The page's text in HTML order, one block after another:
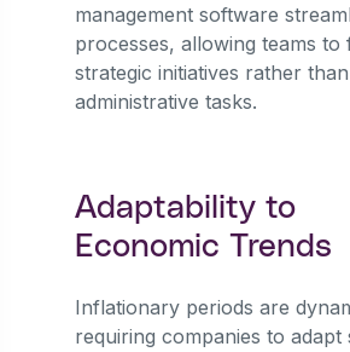
management software
processes, allowing teams to
strategic initiatives rather than
administrative tasks.
Adaptability to
Economic Trends
Inflationary periods are
requiring companies to adapt